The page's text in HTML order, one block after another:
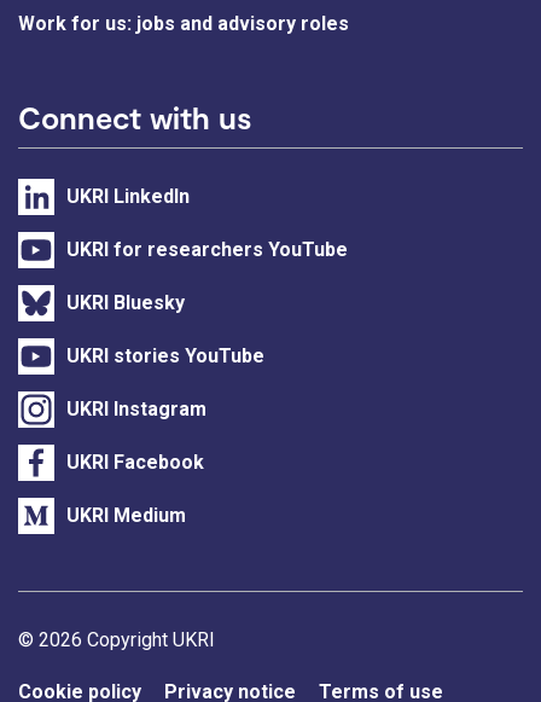
Work for us: jobs and advisory roles
Connect with us
UKRI LinkedIn
UKRI for researchers YouTube
UKRI Bluesky
UKRI stories YouTube
UKRI Instagram
UKRI Facebook
UKRI Medium
Support links
© 2026 Copyright UKRI
Cookie policy Privacy notice Terms of use